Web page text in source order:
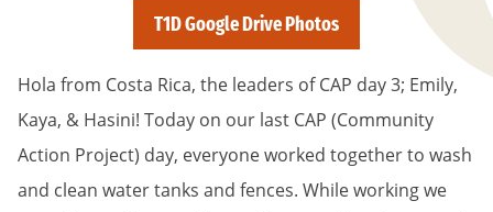
T1D Google Drive Photos
Hola from Costa Rica, the leaders of CAP day 3; Emily,
Kaya, & Hasini! Today on our last CAP (Community
Action Project) day, everyone worked together to wash
and clean water tanks and fences. While working we